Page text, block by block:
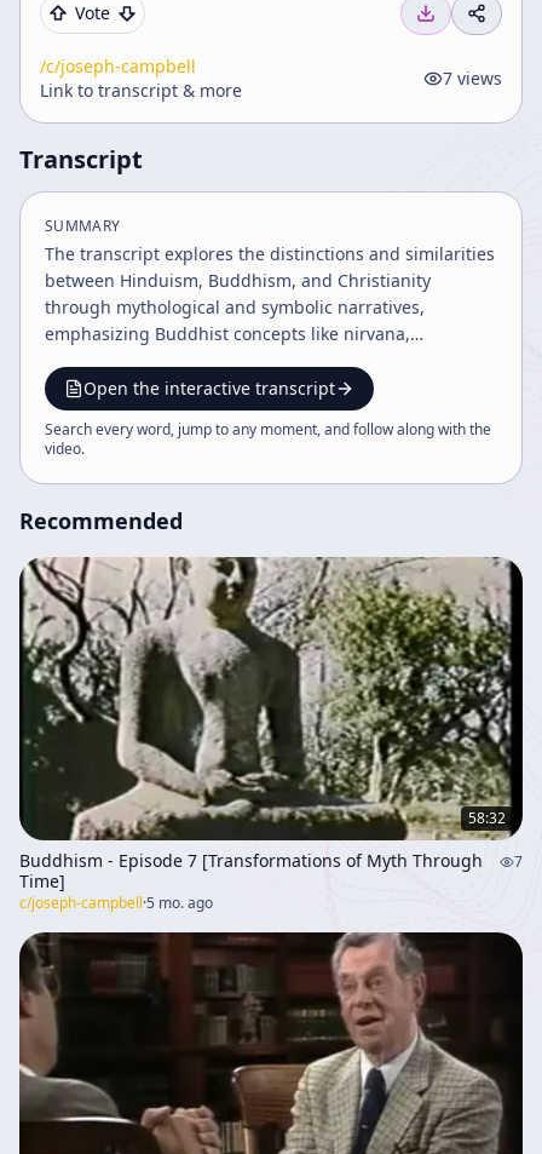
Vote
/c/joseph-campbell
Link to transcript & more
7 views
Transcript
SUMMARY
The transcript explores the distinctions and similarities
between Hinduism, Buddhism, and Christianity
through mythological and symbolic narratives,
emphasizing Buddhist concepts like nirvana,
and philosophical intersections of Eastern and Western
traditions, illustrating spiritual teachings on
transcendence, identity, and joyful participation in
of historical figures.
Open the interactive transcript
Search every word, jump to any moment, and follow along with the
video.
Recommended
58:32
Buddhism - Episode 7 [Transformations of Myth Through
Time]
7
c/joseph-campbell·5 mo. ago